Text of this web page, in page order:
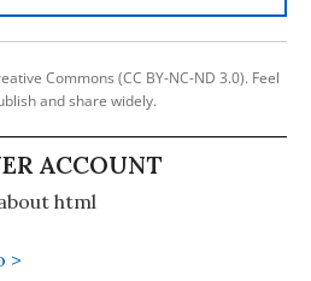
Commons (CC BY-NC-ND 3.0). Feel
and share widely.
ACCOUNT
html
>